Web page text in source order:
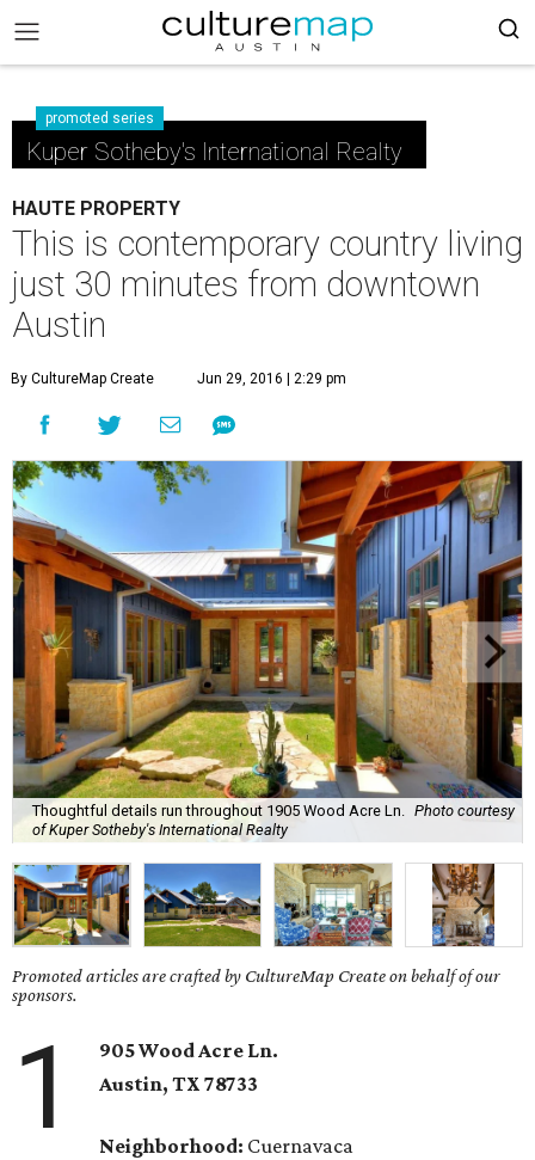
promoted series
Kuper Sotheby's International Realty
HAUTE PROPERTY
This is contemporary country living
just 30 minutes from downtown
Austin
By CultureMap Create Jun 29, 2016 | 2:29 pm
Thoughtful details run throughout 1905 Wood Acre Ln.
Photo courtesy
of Kuper Sotheby's International Realty
Promoted articles are crafted by CultureMap Create on behalf of our
sponsors.
1
905 Wood Acre Ln.
Austin, TX 78733
Neighborhood: Cuernavaca